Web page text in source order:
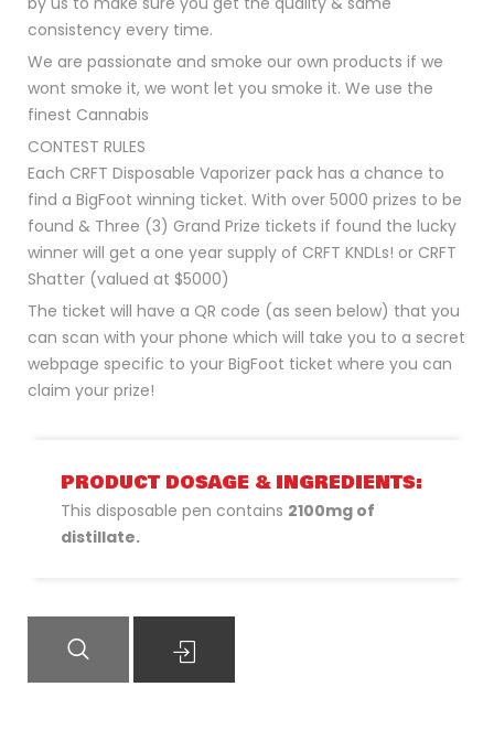
consistency every time.
We are passionate and smoke our own products if we
wont smoke it, we wont let you smoke it. We use the
finest Cannabis
CONTEST RULES
Each CRFT Disposable Vaporizer pack has a chance to
find a BigFoot winning ticket. With over 5000 prizes to be
found & Three (3) Grand Prize tickets if found the lucky
winner will get a one year supply of CRFT KNDLs! or CRFT
Shatter (valued at $5000)
The ticket will have a QR code (as seen below) that you
can scan with your phone which will take you to a secret
webpage specific to your BigFoot ticket where you can
claim your prize!
PRODUCT DOSAGE & INGREDIENTS:
This disposable pen contains 2100mg of
distillate.